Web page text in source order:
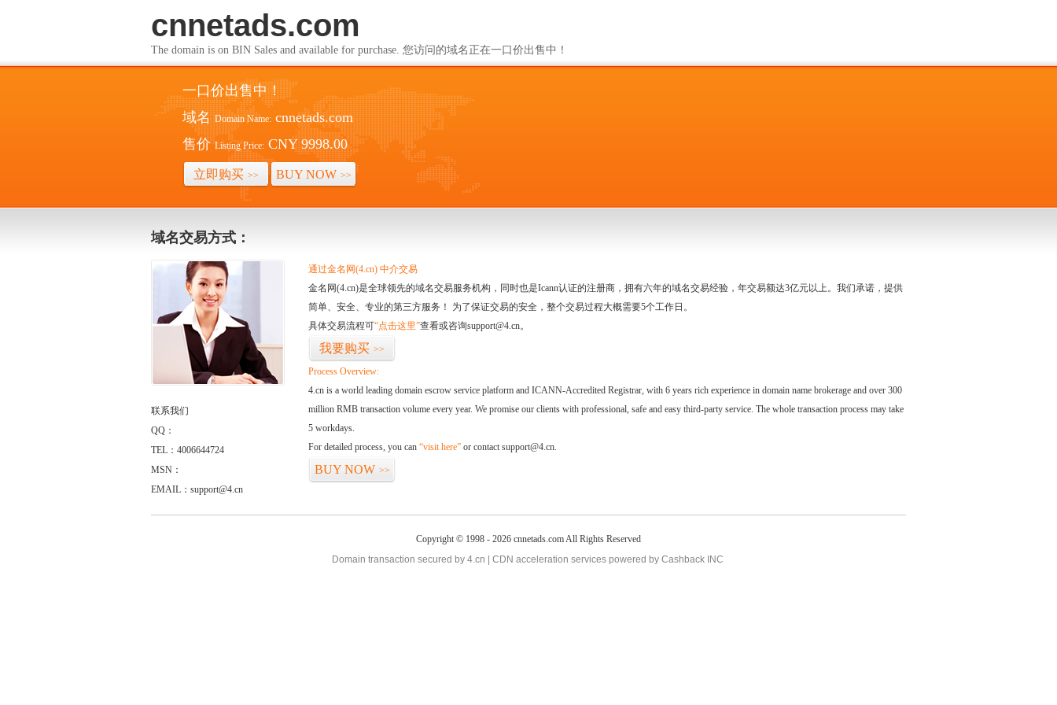
cnnetads.com
The domain is on BIN Sales and available for purchase. 您访问的域名正在一口价出售中！
一口价出售中！
域名 Domain Name: cnnetads.com
售价 Listing Price: CNY 9998.00
立即购买 >> BUY NOW >>
域名交易方式：
联系我们
QQ：
TEL：4006644724
MSN：
EMAIL：support@4.cn
通过金名网(4.cn) 中介交易
金名网(4.cn)是全球领先的域名交易服务机构，同时也是Icann认证的注册商，拥有六年的域名交易经验，年交易额达3亿元以上。我们承诺，提供
简单、安全、专业的第三方服务！ 为了保证交易的安全，整个交易过程大概需要5个工作日。
具体交易流程可“点击这里”查看或咨询support@4.cn。
我要购买 >>
Process Overview:
4.cn is a world leading domain escrow service platform and ICANN-Accredited Registrar, with 6 years rich experience in domain name brokerage and over 300
million RMB transaction volume every year. We promise our clients with professional, safe and easy third-party service. The whole transaction process may take
5 workdays.
For detailed process, you can “visit here” or contact support@4.cn.
BUY NOW >>
Copyright © 1998 - 2026 cnnetads.com All Rights Reserved
Domain transaction secured by 4.cn | CDN acceleration services powered by Cashback INC